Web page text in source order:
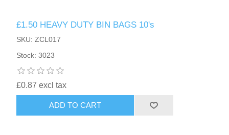
HAIR ACCESSORIES SIDE
£1.50 HEAVY DUTY BIN BAGS 10's
SKU: ZCL017
Stock: 3023
£0.87 excl tax
ADD TO CART